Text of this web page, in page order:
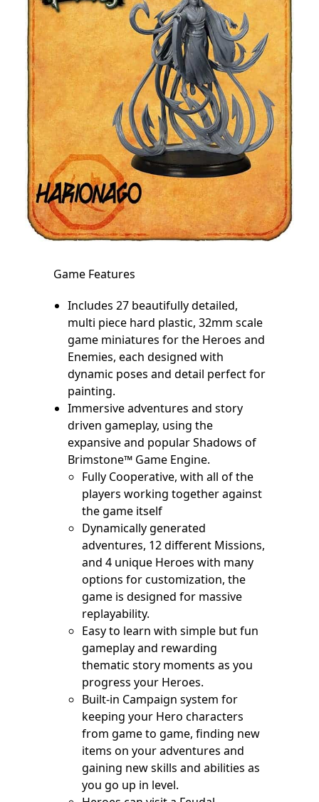
Game Features
Includes 27 beautifully detailed,
multi piece hard plastic, 32mm scale
game miniatures for the Heroes and
Enemies, each designed with
dynamic poses and detail perfect for
painting.
Immersive adventures and story
driven gameplay, using the
expansive and popular Shadows of
Brimstone™ Game Engine.
Fully Cooperative, with all of the
players working together against
the game itself
Dynamically generated
adventures, 12 different Missions,
and 4 unique Heroes with many
options for customization, the
game is designed for massive
replayability.
Easy to learn with simple but fun
gameplay and rewarding
thematic story moments as you
progress your Heroes.
Built-in Campaign system for
keeping your Hero characters
from game to game, finding new
items on your adventures and
gaining new skills and abilities as
you go up in level.